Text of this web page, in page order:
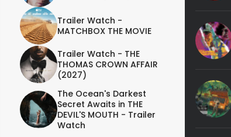
Trailer Watch -
MATCHBOX THE MOVIE
Trailer Watch - THE
THOMAS CROWN AFFAIR
(2027)
The Ocean's Darkest
Secret Awaits in THE
DEVIL'S MOUTH - Trailer
Watch